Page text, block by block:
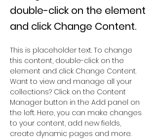
double-click on the element
and click Change Content.
This is placeholder text. To change
this content, double-click on the
element and click Change Content.
Want to view and manage all your
collections? Click on the Content
Manager button in the Add panel on
the left. Here, you can make changes
to your content, add new fields,
create dynamic pages and more.